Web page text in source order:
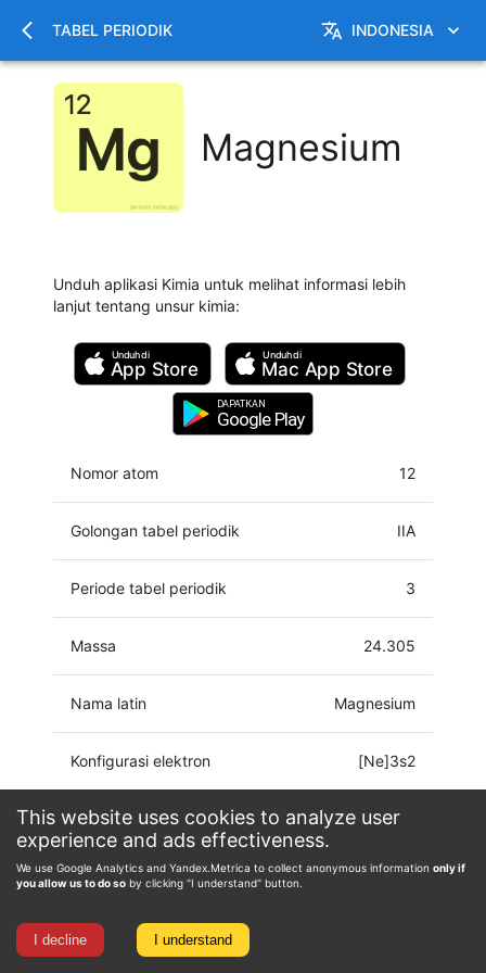
This website uses cookies to analyze user
experience and ads effectiveness.
We use Google Analytics and Yandex.Metrica to collect anonymous information only if
you allow us to do so by clicking "I understand" button.
I decline I understand
TABEL PERIODIK INDONESIA
Magnesium
Unduh aplikasi Kimia untuk melihat informasi lebih
lanjut tentang unsur kimia:
Unduh di
App Store
Unduh di
Mac App Store
DAPATKAN
Google Play
Nomor atom 12
Golongan tabel periodik IIA
Periode tabel periodik 3
Massa 24.305
Nama latin Magnesium
Konfigurasi elektron [Ne]3s2
Keadaan oksidasi 0, 1, 2